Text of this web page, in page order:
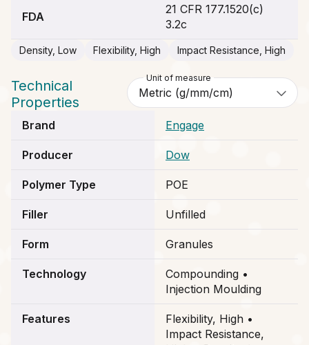
FDA
21 CFR 177.1520(c)
3.2c
Density, Low Flexibility, High Impact Resistance, High
Technical
Properties
Unit of measure
Brand Engage
Producer Dow
Polymer Type POE
Filler Unfilled
Form Granules
Technology
Compounding •
Injection Moulding
Features
Flexibility, High •
Impact Resistance,